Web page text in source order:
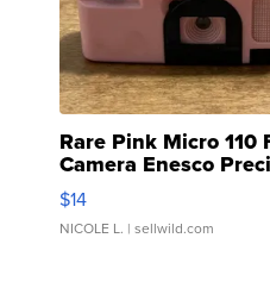
Rare Pink Micro 110
Camera Enesco
Moments TD4
$14
NICOLE L. | sellwild.com